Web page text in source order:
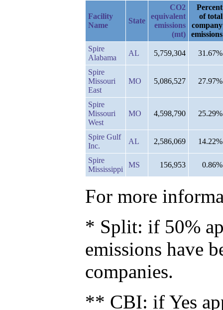
Facility
Name
State
CO2
equivalent
emissions
(mt)
Percent
of total
company
emissions
Spire
Alabama
AL 5,759,304 31.67%
Spire
Missouri
East
MO 5,086,527 27.97%
Spire
Missouri
West
MO 4,598,790 25.29%
Spire Gulf
Inc.
AL 2,586,069 14.22%
Spire
Mississippi
MS 156,953 0.86%
For more
* Split: if 50%
emissions have
companies.
** CBI: if Yes